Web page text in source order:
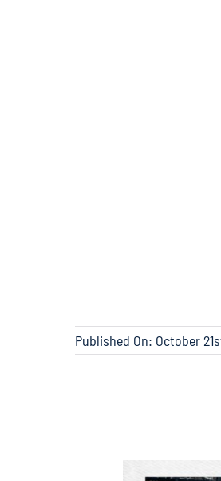
Published On: October